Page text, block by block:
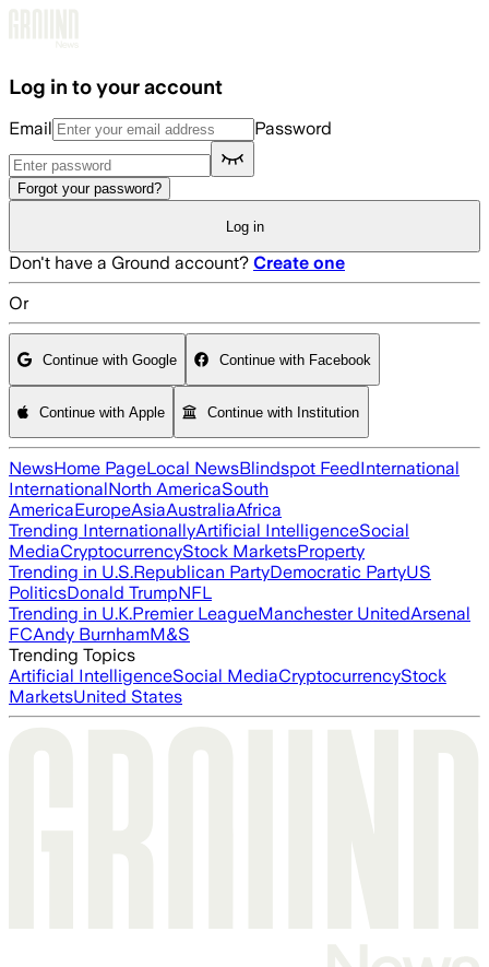
Log in to your account
Email Password
Forgot your password?
Log in
Don't have a Ground account? Create one
Or
Continue with Google Continue with Facebook
Continue with Apple Continue with Institution
NewsHome PageLocal NewsBlindspot FeedInternational
InternationalNorth AmericaSouth
AmericaEuropeAsiaAustraliaAfrica
Trending InternationallyArtificial IntelligenceSocial
MediaCryptocurrencyStock MarketsProperty
Trending in U.S.Republican PartyDemocratic PartyUS
PoliticsDonald TrumpNFL
Trending in U.K.Premier LeagueManchester UnitedArsenal
FCAndy BurnhamM&S
Trending Topics
Artificial IntelligenceSocial MediaCryptocurrencyStock
MarketsUnited States